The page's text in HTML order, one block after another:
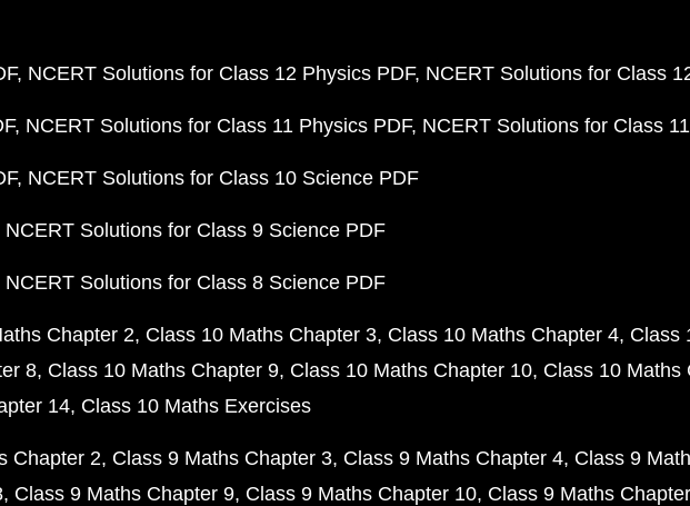
NCERT Solutions for Class 12 Physics PDF NCERT Solutions for Class
NCERT Solutions for Class 11 Physics PDF NCERT Solutions for Class
NCERT Solutions for Class 10 Science PDF
NCERT Solutions for Class 9 Science PDF
NCERT Solutions for Class 8 Science PDF
Chapter 2 Class 10 Maths Chapter 3 Class 10 Maths Chapter 4 Class
8 Class 10 Maths Chapter 9 Class 10 Maths Chapter 10 Class 10 Maths
14 Class 10 Maths Exercises
Chapter 2 Class 9 Maths Chapter 3 Class 9 Maths Chapter 4 Class 9
Class 9 Maths Chapter 9 Class 9 Maths Chapter 10 Class 9 Maths